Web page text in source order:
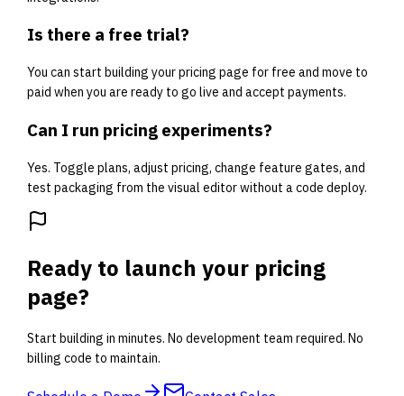
Is there a free trial?
You can start building your pricing page for free and move to
paid when you are ready to go live and accept payments.
Can I run pricing experiments?
Yes. Toggle plans, adjust pricing, change feature gates, and
test packaging from the visual editor without a code deploy.
Ready to launch your pricing
page?
Start building in minutes. No development team required. No
billing code to maintain.